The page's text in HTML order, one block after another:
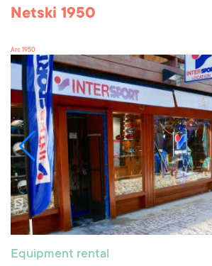
Netski 1950
Arc 1950
Equipment rental